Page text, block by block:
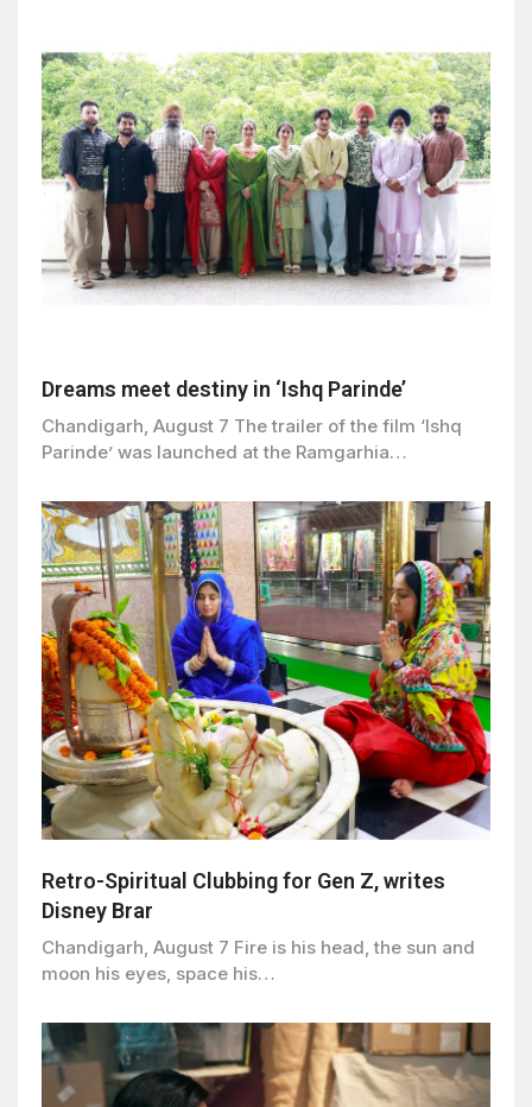
Dreams meet destiny in ‘Ishq Parinde’
Chandigarh, August 7 The trailer of the film ‘Ishq
Parinde’ was launched at the Ramgarhia…
Retro-Spiritual Clubbing for Gen Z, writes
Disney Brar
Chandigarh, August 7 Fire is his head, the sun and
moon his eyes, space his…